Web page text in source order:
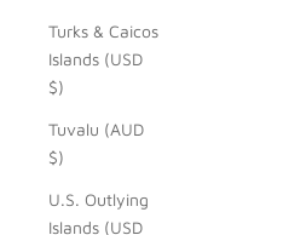
Turks & Caicos
Islands (USD
$)
Tuvalu (AUD
$)
U.S. Outlying
Islands (USD